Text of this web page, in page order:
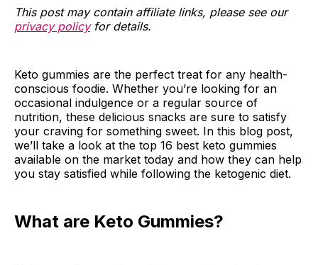
This post may contain affiliate links, please see our
privacy policyfor details.
Keto gummies are the perfect treat for any health-
conscious foodie. Whether you’re looking for an
occasional indulgence or a regular source of
nutrition, these delicious snacks are sure to satisfy
your craving for something sweet. In this blog post,
we’ll take a look at the top 16 best keto gummies
available on the market today and how they can help
you stay satisfied while following the ketogenic diet.
What are Keto Gummies?